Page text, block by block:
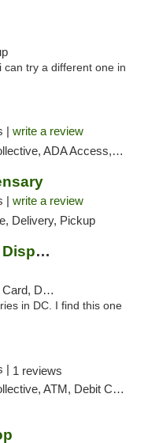
can try a different one in
| write a review
Access, ATM, Debit Card, Pickup
| write a review
Delivery, Pickup
Firehouse Marijuana Weed Dispensary
Pickup
in DC. I find this one
| 1 reviews
Debit Card, Delivery, Pickup